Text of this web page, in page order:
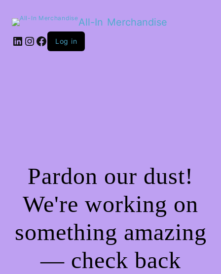
All-In Merchandise
LinkedIn
Instagram
Facebook
Log in
Pardon our dust!
We're working on
something amazing
— check back